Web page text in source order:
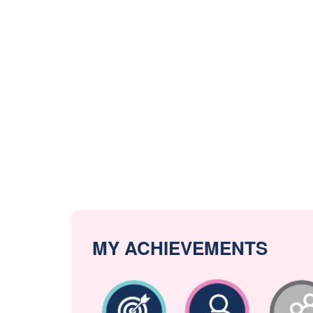
MY ACHIEVEMENTS